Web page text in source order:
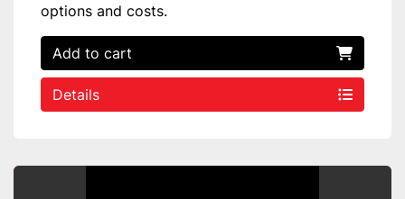
options and costs.
Add to cart
Details